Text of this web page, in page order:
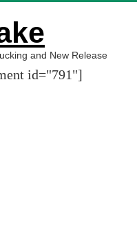
and New Release
id="791"]